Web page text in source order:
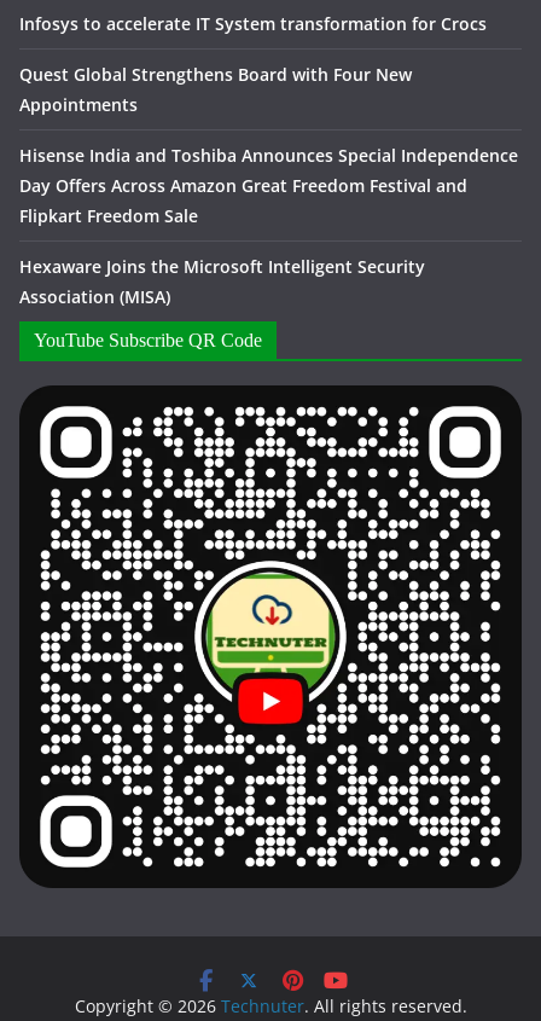
Infosys to accelerate IT System transformation for Crocs
Quest Global Strengthens Board with Four New
Appointments
Hisense India and Toshiba Announces Special Independence
Day Offers Across Amazon Great Freedom Festival and
Flipkart Freedom Sale
Hexaware Joins the Microsoft Intelligent Security
Association (MISA)
YouTube Subscribe QR Code
Copyright © 2026 Technuter. All rights reserved.